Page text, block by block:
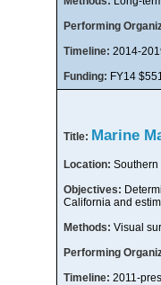
Performing
Timeline: 2014-
Funding: FY14
Title: Marine
Location:
Objectives:
California and
Methods: Visual
Performing
Timeline: 2011-